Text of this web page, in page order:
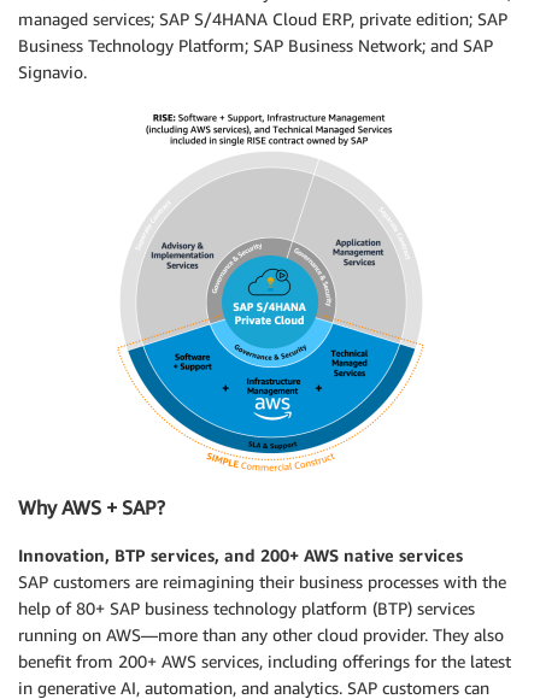
managed services; SAP S/4HANA Cloud ERP, private edition; SAP
Business Technology Platform; SAP Business Network; and SAP
Signavio.
Why AWS + SAP?
Innovation, BTP services, and 200+ AWS native services
SAP customers are reimagining their business processes with the
help of 80+ SAP business technology platform (BTP) services
running on AWS—more than any other cloud provider. They also
benefit from 200+ AWS services, including offerings for the latest
in generative AI, automation, and analytics. SAP customers can